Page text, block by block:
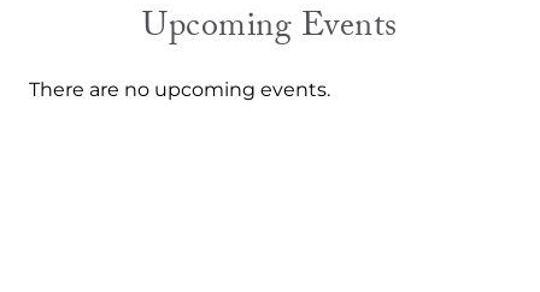
Upcoming Events
There are no upcoming events.